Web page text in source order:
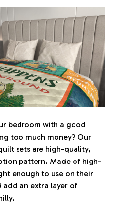
bedroom with a good
too much money? Our
sets are high-quality,
pattern. Made of high-
enough to use on their
add an extra layer of